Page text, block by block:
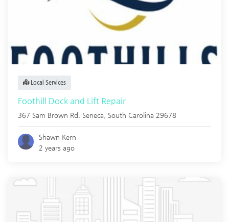
Local Services
Foothill Dock and Lift Repair
367 Sam Brown Rd, Seneca South Carolina 29678
Shawn Kern
2 years ago